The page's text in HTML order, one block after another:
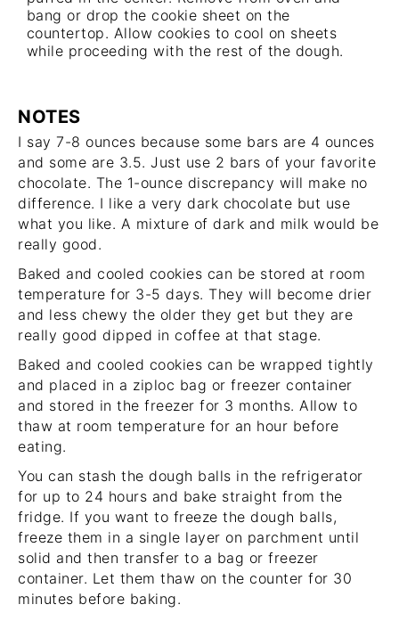
bang or drop the cookie sheet on the
countertop. Allow cookies to cool on sheets
while proceeding with the rest of the dough.
NOTES
I say 7-8 ounces because some bars are 4 ounces
and some are 3.5. Just use 2 bars of your favorite
chocolate. The 1-ounce discrepancy will make no
difference. I like a very dark chocolate but use
what you like. A mixture of dark and milk would be
really good.
Baked and cooled cookies can be stored at room
temperature for 3-5 days. They will become drier
and less chewy the older they get but they are
really good dipped in coffee at that stage.
Baked and cooled cookies can be wrapped tightly
and placed in a ziploc bag or freezer container
and stored in the freezer for 3 months. Allow to
thaw at room temperature for an hour before
eating.
You can stash the dough balls in the refrigerator
for up to 24 hours and bake straight from the
fridge. If you want to freeze the dough balls,
freeze them in a single layer on parchment until
solid and then transfer to a bag or freezer
container. Let them thaw on the counter for 30
minutes before baking.